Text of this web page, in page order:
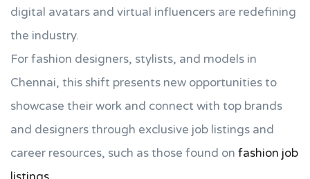
digital avatars and virtual influencers are redefining
the industry.
For fashion designers, stylists, and models in
Chennai, this shift presents new opportunities to
showcase their work and connect with top brands
and designers through exclusive job listings and
career resources, such as those found on fashion job